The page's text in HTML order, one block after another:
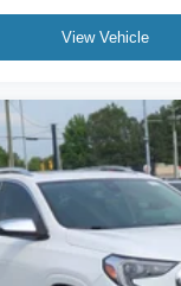
View Vehicle